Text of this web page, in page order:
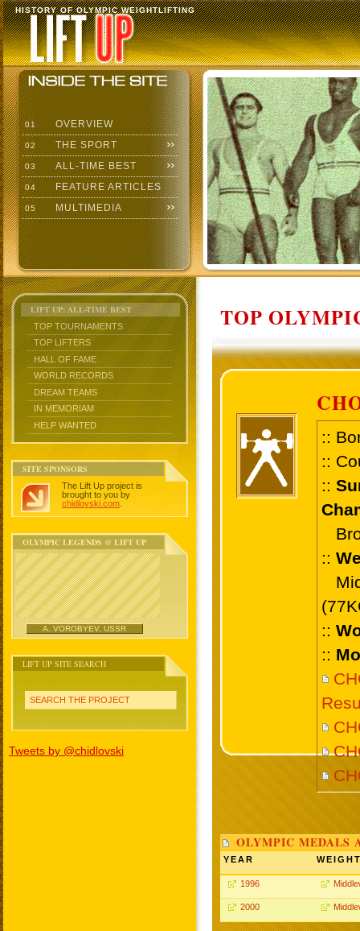
HISTORY OF OLYMPIC WEIGHTLIFTING
01 OVERVIEW
02 THE SPORT
03 ALL-TIME BEST
04 FEATURE ARTICLES
05 MULTIMEDIA
LIFT UP: ALL-TIME BEST
TOP TOURNAMENTS
TOP LIFTERS
HALL OF FAME
WORLD RECORDS
DREAM TEAMS
IN MEMORIAM
HELP WANTED
SITE SPONSORS
The Lift Up project is
brought to you by
chidlovski.com
OLYMPIC LEGENDS @ LIFT UP
A. VOROBYEV, USSR
LIFT UP SITE SEARCH
SEARCH THE PROJECT
Tweets by @chidlovski
TOP
::
::
::
::
::
::
OLYMPIC MEDALS
YEAR
1996
2000